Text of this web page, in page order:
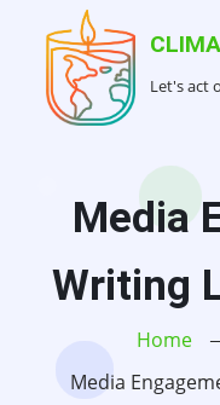
content
Let's act
Media
Writing
Home
Media